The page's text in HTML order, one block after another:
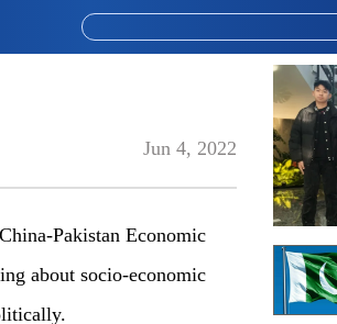
Jun 4, 2022
Pakistan Economic
about socio-economic